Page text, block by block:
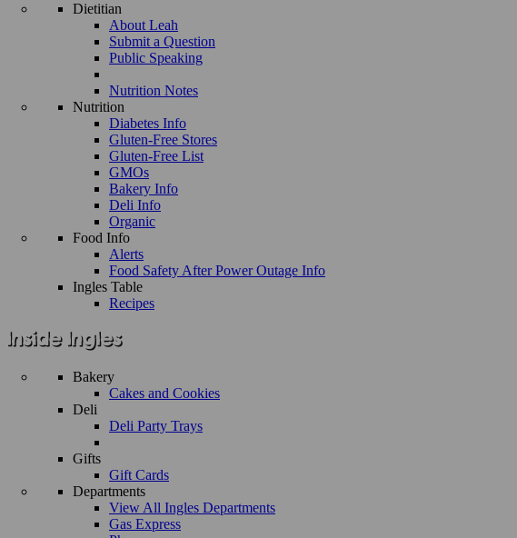
Dietitian
About Leah
Submit a Question
Public Speaking
Nutrition Notes
Nutrition
Diabetes Info
Gluten-Free Stores
Gluten-Free List
GMOs
Bakery Info
Deli Info
Organic
Food Info
Alerts
Food Safety After Power Outage Info
Ingles Table
Recipes
Bakery
Cakes and Cookies
Deli
Deli Party Trays
Gifts
Gift Cards
Departments
View All Ingles Departments
Gas Express